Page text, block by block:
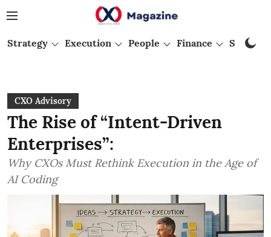
Strategy Execution People Finance Startups
CXO Advisory
The Rise of “Intent-Driven
Enterprises”:
Why CXOs Must Rethink Execution in the Age of
AI Coding